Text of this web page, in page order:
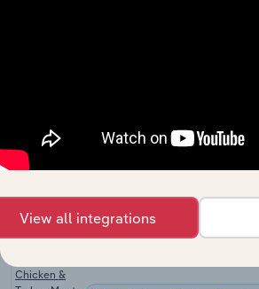
Turkey Meat
Production
in the US
Agriculture, Hunting, Forestry
Chicken
Egg
Production
in Canada
Agriculture, Hunting, Forestry
Chicken &
View all integrations